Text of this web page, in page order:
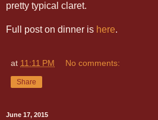
pretty typical claret.
Full post on dinner is here.
at 11:11 PM No comments:
Share
June 17, 2015